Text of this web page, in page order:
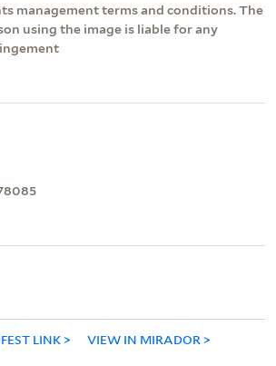
management terms and conditions. The
using the image is liable for any
LINK VIEW IN MIRADOR